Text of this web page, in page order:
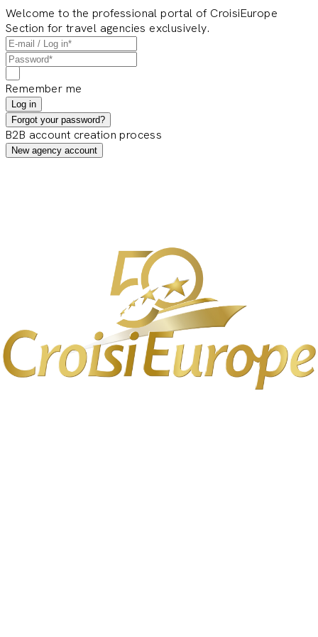
Welcome to the professional portal of CroisiEurope
Section for travel agencies exclusively.
Remember me
Log in
Forgot your password?
B2B account creation process
New agency account